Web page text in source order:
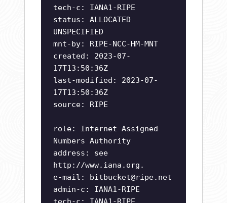
tech-c: IANA1-RIPE
status: ALLOCATED
UNSPECIFIED
mnt-by: RIPE-NCC-HM-MNT
created: 2023-07-
17T13:50:36Z
last-modified: 2023-07-
17T13:50:36Z
source: RIPE
role: Internet Assigned
Numbers Authority
address: see
http://www.iana.org.
e-mail:
bitbucket@ripe.net
admin-c: IANA1-RIPE